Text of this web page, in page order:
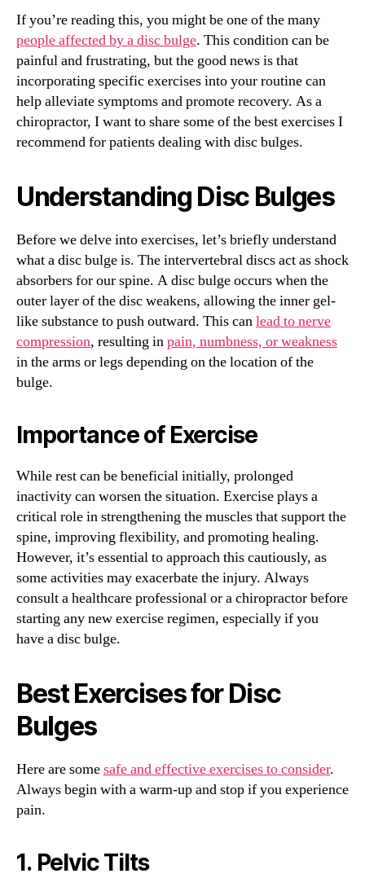
If you’re reading this, you might be one of the many
people affected by a disc bulge. This condition can be
painful and frustrating, but the good news is that
incorporating specific exercises into your routine can
help alleviate symptoms and promote recovery. As a
chiropractor, I want to share some of the best exercises I
recommend for patients dealing with disc bulges.
Understanding Disc Bulges
Before we delve into exercises, let’s briefly understand
what a disc bulge is. The intervertebral discs act as shock
absorbers for our spine. A disc bulge occurs when the
outer layer of the disc weakens, allowing the inner gel-
like substance to push outward. This canlead to nerve
compression, resulting inpain, numbness, or weakness
in the arms or legs depending on the location of the
bulge.
Importance of Exercise
While rest can be beneficial initially, prolonged
inactivity can worsen the situation. Exercise plays a
critical role in strengthening the muscles that support the
spine, improving flexibility, and promoting healing.
However, it’s essential to approach this cautiously, as
some activities may exacerbate the injury. Always
consult a healthcare professional or a chiropractor before
starting any new exercise regimen, especially if you
have a disc bulge.
Best Exercises for Disc
Bulges
Here are somesafe and effective exercises to consider.
Always begin with a warm-up and stop if you experience
pain.
1. Pelvic Tilts